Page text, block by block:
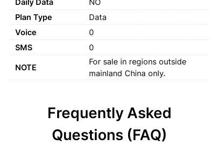
Plan Type
Data
Voice
0
SMS
0
NOTE
For sale in regions outside
mainland China only.
Frequently Asked
Questions (FAQ)